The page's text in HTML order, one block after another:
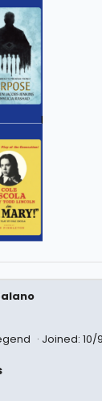
Joined: 10/